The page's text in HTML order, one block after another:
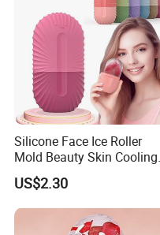
Silicone Face Ice Roller
Mold Beauty Skin Cooling
Massage Tool Esg28562
US$2.30